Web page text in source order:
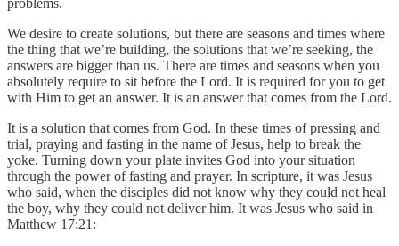
problems.
We desire to create solutions, but there are seasons and times where
the thing that we’re building, the solutions that we’re seeking, the
answers are bigger than us. There are times and seasons when you
absolutely require to sit before the Lord. It is required for you to get
with Him to get an answer. It is an answer that comes from the Lord.
It is a solution that comes from God. In these times of pressing and
trial, praying and fasting in the name of Jesus, help to break the
yoke. Turning down your plate invites God into your situation
through the power of fasting and prayer. In scripture, it was Jesus
who said, when the disciples did not know why they could not heal
the boy, why they could not deliver him. It was Jesus who said in
Matthew 17:21: